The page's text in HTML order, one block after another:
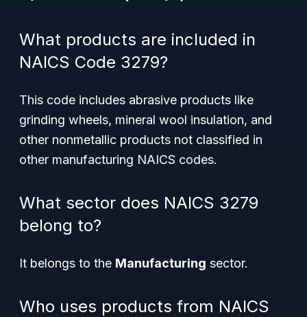
What products are included in
NAICS Code 3279?
This code includes abrasive products like
grinding wheels, mineral wool insulation, and
other nonmetallic products not classified in
other manufacturing NAICS codes.
What sector does NAICS 3279
belong to?
It belongs to the Manufacturing sector.
Who uses products from NAICS